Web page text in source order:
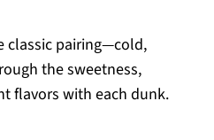
classic pairing—cold,
the sweetness,
flavors with each dunk.